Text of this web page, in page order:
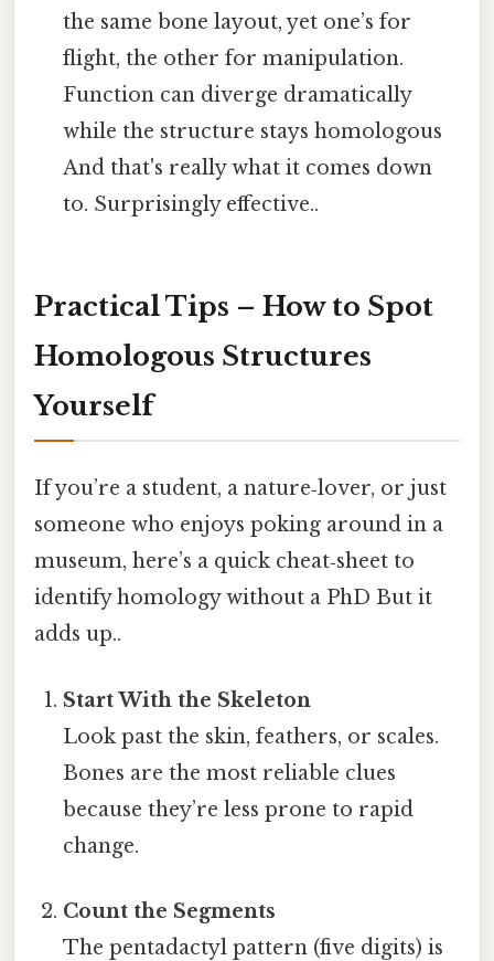
the same bone layout, yet one’s for
flight, the other for manipulation.
Function can diverge dramatically
while the structure stays homologous
And that's really what it comes down
to. Surprisingly effective..
Practical Tips – How to Spot
Homologous Structures
Yourself
If you’re a student, a nature‑lover, or just
someone who enjoys poking around in a
museum, here’s a quick cheat‑sheet to
identify homology without a PhD But it
adds up..
Start With the Skeleton
Look past the skin, feathers, or scales.
Bones are the most reliable clues
because they’re less prone to rapid
change.
Count the Segments
The pentadactyl pattern (five digits) is